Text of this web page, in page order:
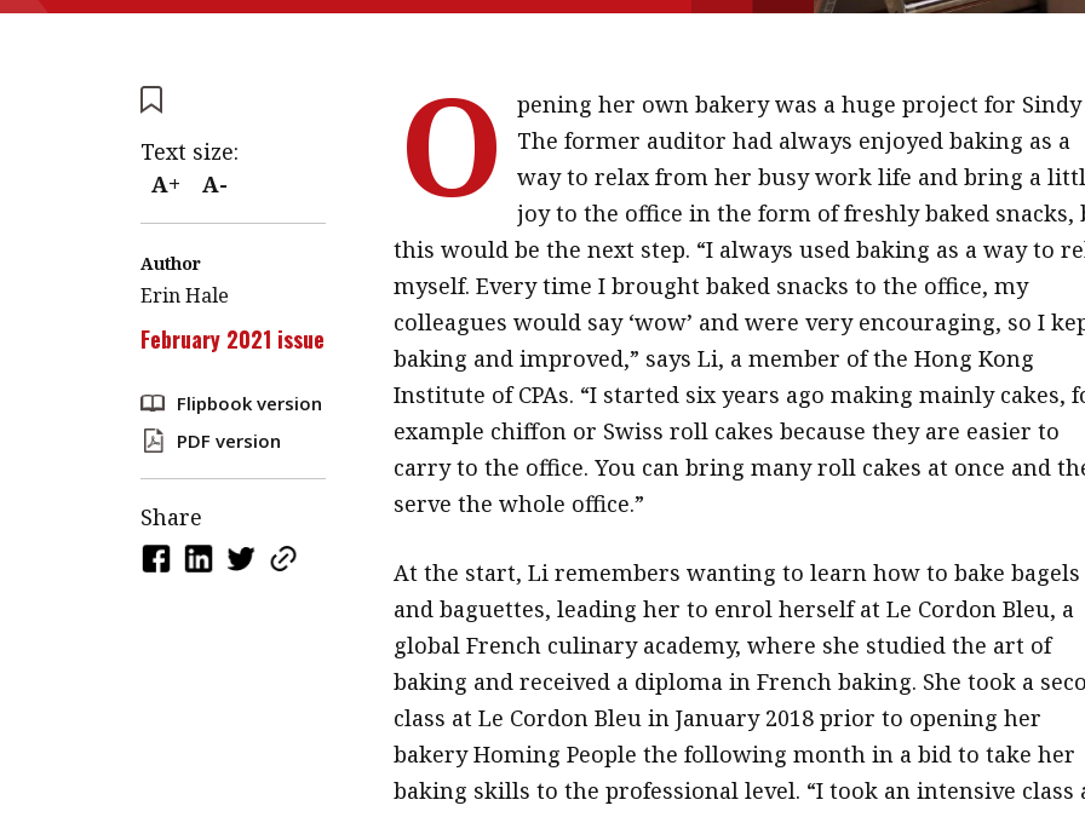
Text size:
A+
A-
Author
Erin Hale
February 2021 issue
Flipbook version
PDF version
Share
O
pening her own bakery was a huge project for Sindy
The former auditor had always enjoyed baking as a
way to relax from her busy work life and bring a
joy to the office in the form of freshly baked snacks,
this would be the next step. “I always used baking as a way to
myself. Every time I brought baked snacks to the office, my
colleagues would say ‘wow’ and were very encouraging, so I
baking and improved,” says Li, a member of the Hong Kong
Institute of CPAs. “I started six years ago making mainly cakes,
example chiffon or Swiss roll cakes because they are easier to
carry to the office. You can bring many roll cakes at once and
serve the whole office.”
At the start, Li remembers wanting to learn how to bake bagels
and baguettes, leading her to enrol herself at Le Cordon Bleu, a
global French culinary academy, where she studied the art of
baking and received a diploma in French baking. She took a
class at Le Cordon Bleu in January 2018 prior to opening her
bakery Homing People the following month in a bid to take her
baking skills to the professional level. “I took an intensive class